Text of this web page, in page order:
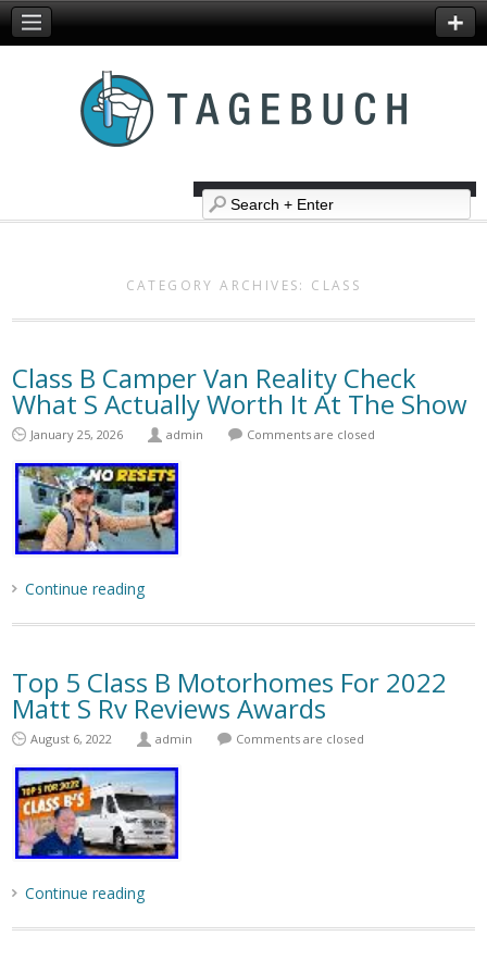
CATEGORY ARCHIVES: CLASS
Class B Camper Van Reality Check
What S Actually Worth It At The Show
January 25, 2026 admin Comments are closed
Continue reading
Top 5 Class B Motorhomes For 2022
Matt S Rv Reviews Awards
August 6, 2022 admin Comments are closed
Continue reading